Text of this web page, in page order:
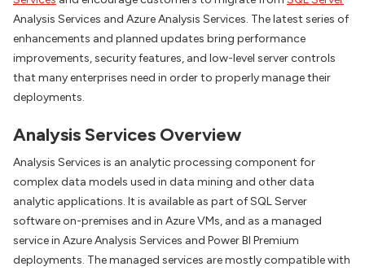
Analysis Services and Azure Analysis Services. The latest series of
enhancements and planned updates bring performance
improvements, security features, and low-level server controls
that many enterprises need in order to properly manage their
deployments.
Analysis Services Overview
Analysis Services is an analytic processing component for
complex data models used in data mining and other data
analytic applications. It is available as part of SQL Server
software on-premises and in Azure VMs, and as a managed
service in Azure Analysis Services and Power BI Premium
deployments. The managed services are mostly compatible with